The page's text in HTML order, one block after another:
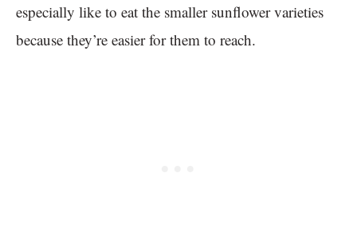
especially like to eat the smaller sunflower varieties
because they’re easier for them to reach.